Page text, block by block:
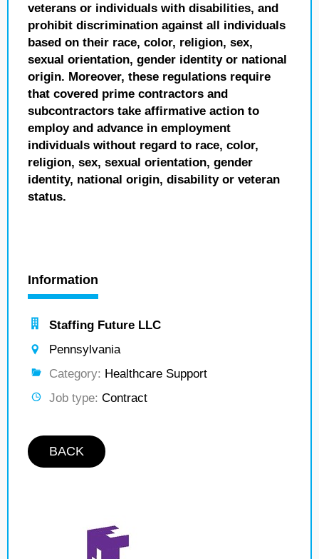
veterans or individuals with disabilities, and
prohibit discrimination against all individuals
based on their race, color, religion, sex,
sexual orientation, gender identity or national
origin. Moreover, these regulations require
that covered prime contractors and
subcontractors take affirmative action to
employ and advance in employment
individuals without regard to race, color,
religion, sex, sexual orientation, gender
identity, national origin, disability or veteran
status.
Information
Staffing Future LLC
Pennsylvania
Category: Healthcare Support
Job type: Contract
BACK